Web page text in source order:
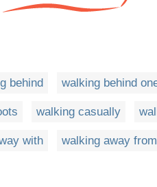
behind walking behind
walking casually
with walking away from